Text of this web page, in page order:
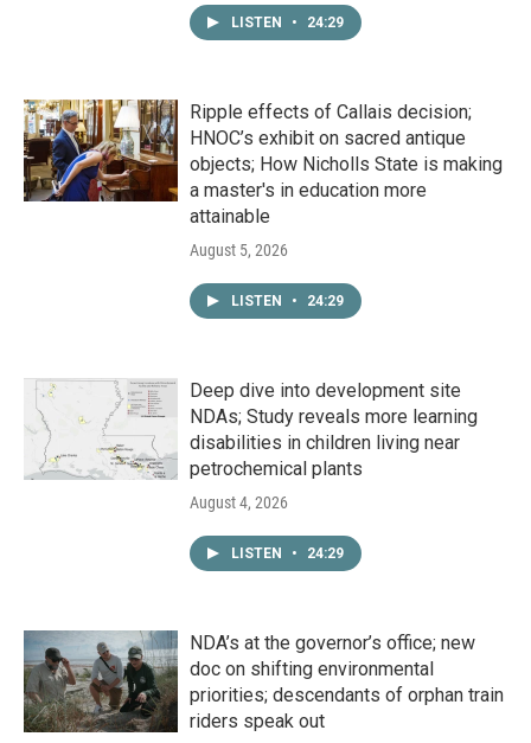
LISTEN • 24:29
Ripple effects of Callais decision;
HNOC’s exhibit on sacred antique
objects; How Nicholls State is making
a master's in education more
attainable
August 5, 2026
LISTEN • 24:29
Deep dive into development site
NDAs; Study reveals more learning
disabilities in children living near
petrochemical plants
August 4, 2026
LISTEN • 24:29
NDA’s at the governor’s office; new
doc on shifting environmental
priorities; descendants of orphan train
riders speak out